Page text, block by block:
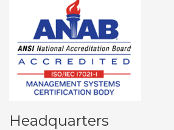
Headquarters